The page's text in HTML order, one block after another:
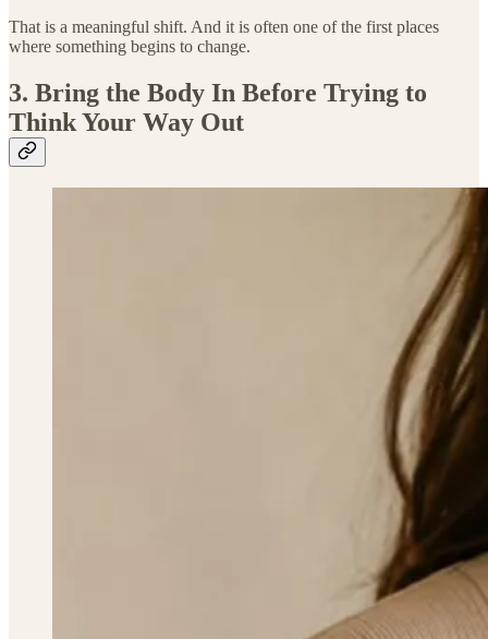
That is a meaningful shift. And it is often one of the first places
where something begins to change.
3. Bring the Body In Before Trying to
Think Your Way Out